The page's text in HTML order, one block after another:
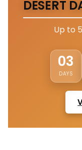
DESERT
Up to
03
DAYS